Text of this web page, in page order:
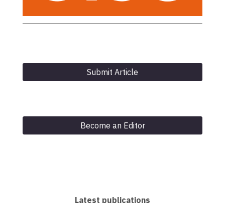
Submit Article
Become an Editor
Latest publications